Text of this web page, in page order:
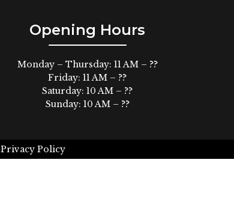
Opening Hours
Monday – Thursday: 11 AM – ??
Friday: 11 AM – ??
Saturday: 10 AM – ??
Sunday: 10 AM – ??
Privacy Policy